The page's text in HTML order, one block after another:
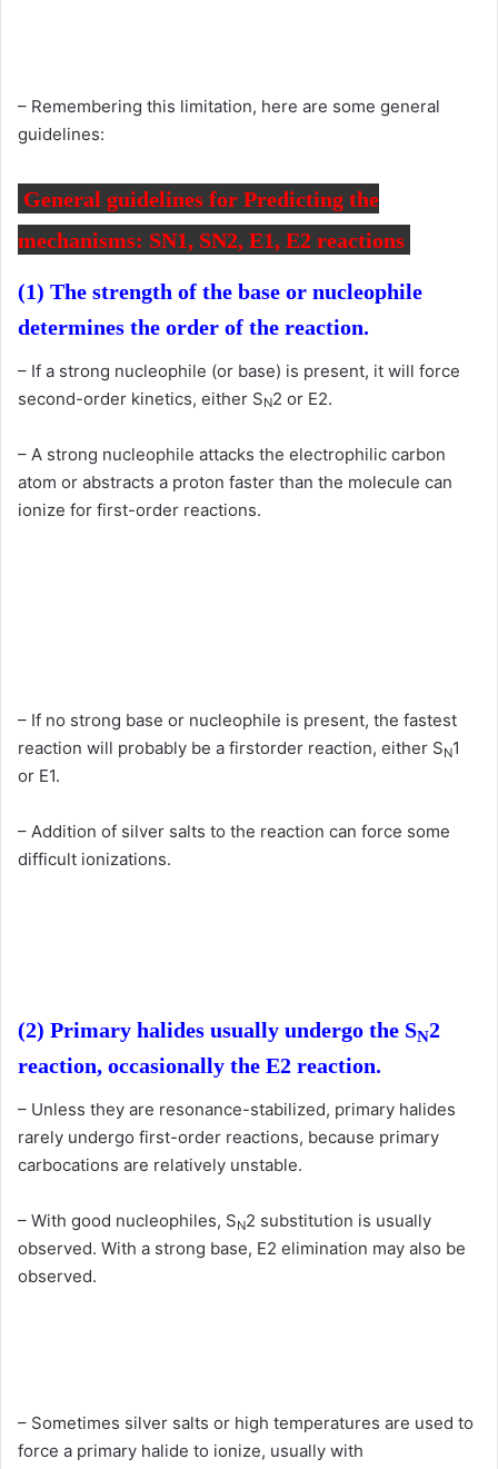
– Remembering this limitation, here are some general
guidelines:
General guidelines for Predicting the
mechanisms: SN1, SN2, E1, E2 reactions
(1) The strength of the base or nucleophile
determines the order of the reaction.
– If a strong nucleophile (or base) is present, it will force
second-order kinetics, either SN2 or E2.
– A strong nucleophile attacks the electrophilic carbon
atom or abstracts a proton faster than the molecule can
ionize for first-order reactions.
– If no strong base or nucleophile is present, the fastest
reaction will probably be a firstorder reaction, either SN1
or E1.
– Addition of silver salts to the reaction can force some
difficult ionizations.
(2) Primary halides usually undergo the SN2
reaction, occasionally the E2 reaction.
– Unless they are resonance-stabilized, primary halides
rarely undergo first-order reactions, because primary
carbocations are relatively unstable.
– With good nucleophiles, SN2 substitution is usually
observed. With a strong base, E2 elimination may also be
observed.
– Sometimes silver salts or high temperatures are used to
force a primary halide to ionize, usually with